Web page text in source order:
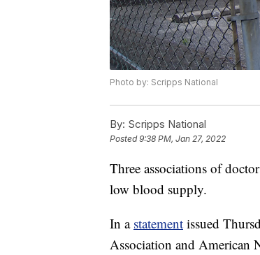
Photo by: Scripps National
By: Scripps National
Posted9:38 PM, Jan 27, 2022
Three associations of
low blood supply.
In a statement issued
Association and American